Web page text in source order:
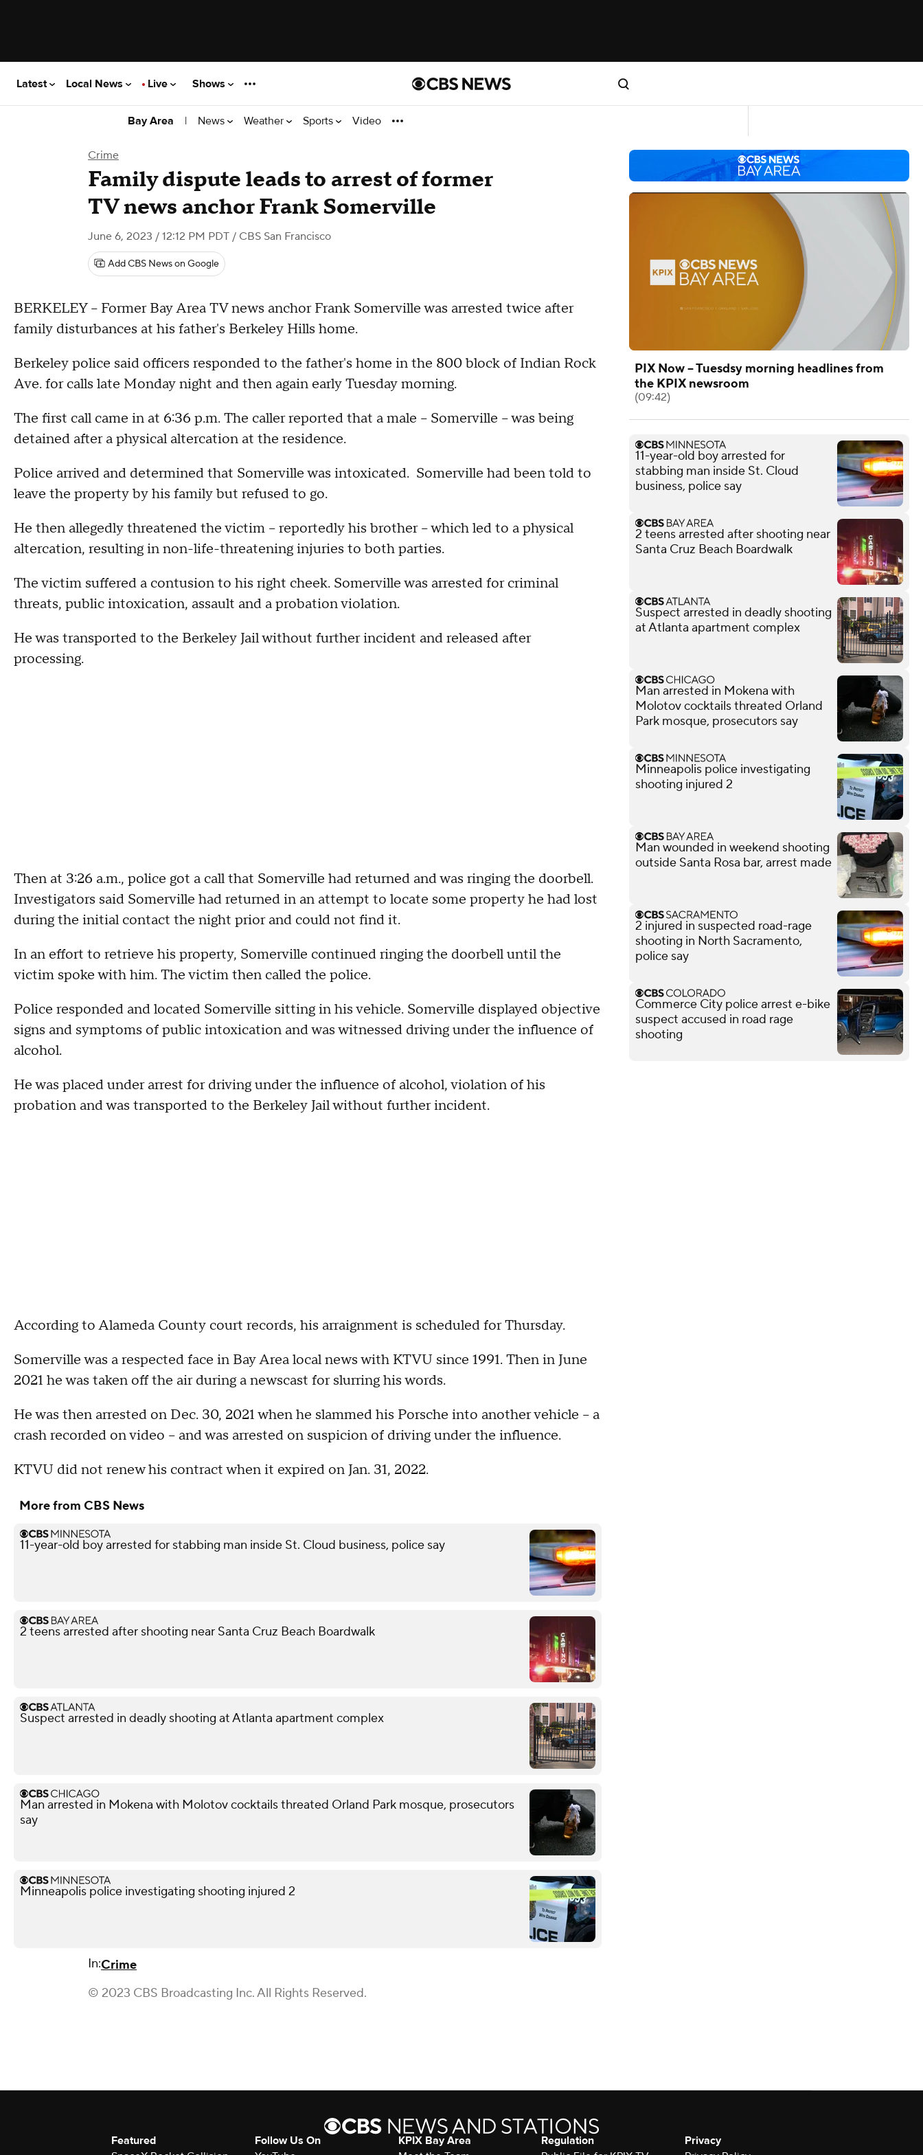
Latest Local News Live Shows
Bay Area | News Weather Sports Video
Crime
Family dispute leads to arrest of former
TV news anchor Frank Somerville
June 6, 2023 / 12:12 PM PDT / CBS San Francisco
Add CBS News on Google
BERKELEY -- Former Bay Area TV news anchor Frank Somerville was arrested twice after
family disturbances at his father's Berkeley Hills home.
Berkeley police said officers responded to the father's home in the 800 block of Indian Rock
Ave. for calls late Monday night and then again early Tuesday morning.
The first call came in at 6:36 p.m. The caller reported that a male -- Somerville -- was being
detained after a physical altercation at the residence.
Police arrived and determined that Somerville was intoxicated. Somerville had been told to
leave the property by his family but refused to go.
He then allegedly threatened the victim -- reportedly his brother -- which led to a physical
altercation, resulting in non-life-threatening injuries to both parties.
The victim suffered a contusion to his right cheek. Somerville was arrested for criminal
threats, public intoxication, assault and a probation violation.
He was transported to the Berkeley Jail without further incident and released after
processing.
Then at 3:26 a.m., police got a call that Somerville had returned and was ringing the doorbell.
Investigators said Somerville had returned in an attempt to locate some property he had lost
during the initial contact the night prior and could not find it.
In an effort to retrieve his property, Somerville continued ringing the doorbell until the
victim spoke with him. The victim then called the police.
Police responded and located Somerville sitting in his vehicle. Somerville displayed objective
signs and symptoms of public intoxication and was witnessed driving under the influence of
alcohol.
He was placed under arrest for driving under the influence of alcohol, violation of his
probation and was transported to the Berkeley Jail without further incident.
According to Alameda County court records, his arraignment is scheduled for Thursday.
Somerville was a respected face in Bay Area local news with KTVU since 1991. Then in June
2021 he was taken off the air during a newscast for slurring his words.
He was then arrested on Dec. 30, 2021 when he slammed his Porsche into another vehicle -- a
crash recorded on video -- and was arrested on suspicion of driving under the influence.
KTVU did not renew his contract when it expired on Jan. 31, 2022.
More from CBS News
11-year-old boy arrested for stabbing man inside St. Cloud business, police say
2 teens arrested after shooting near Santa Cruz Beach Boardwalk
Suspect arrested in deadly shooting at Atlanta apartment complex
Man arrested in Mokena with Molotov cocktails threated Orland Park mosque, prosecutors
say
Minneapolis police investigating shooting injured 2
In:Crime
© 2023 CBS Broadcasting Inc. All Rights Reserved.
PIX Now -- Tuesdsy morning headlines from
the KPIX newsroom
(09:42)
11-year-old boy arrested for
stabbing man inside St. Cloud
business, police say
2 teens arrested after shooting near
Santa Cruz Beach Boardwalk
Suspect arrested in deadly shooting
at Atlanta apartment complex
Man arrested in Mokena with
Molotov cocktails threated Orland
Park mosque, prosecutors say
Minneapolis police investigating
shooting injured 2
Man wounded in weekend shooting
outside Santa Rosa bar, arrest made
2 injured in suspected road-rage
shooting in North Sacramento,
police say
Commerce City police arrest e-bike
suspect accused in road rage
shooting
Featured
Follow Us On
KPIX Bay Area
Regulation
Privacy